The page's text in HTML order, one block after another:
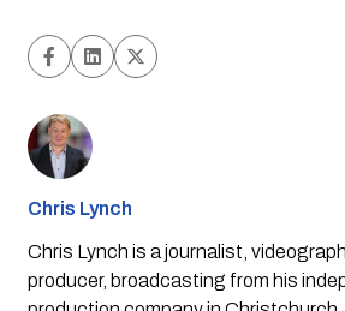
Chris Lynch
Chris Lynch is a journalist,
producer, broadcasting from his